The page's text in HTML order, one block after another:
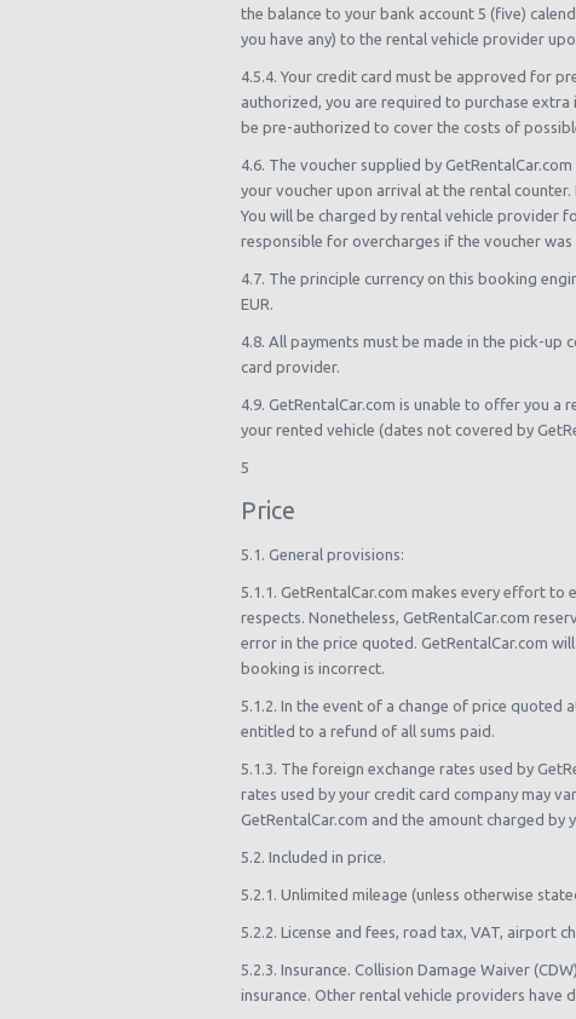
the balance to your bank account 5 (five)
you have any) to the rental vehicle provider
4.5.4. Your credit card must be approved for
authorized, you are required to purchase
be pre-authorized to cover the costs of
4.6. The voucher supplied by
your voucher upon arrival at the rental
You will be charged by rental vehicle provider
responsible for overcharges if the voucher
4.7. The principle currency on this booking
EUR.
4.8. All payments must be made in the pick-up
card provider.
4.9. GetRentalCar.com is unable to offer you
your rented vehicle (dates not covered by
5
Price
5.1. General provisions:
5.1.1. GetRentalCar.com makes every effort
respects. Nonetheless, GetRentalCar.com
error in the price quoted. GetRentalCar.com
booking is incorrect.
5.1.2. In the event of a change of price
entitled to a refund of all sums paid.
5.1.3. The foreign exchange rates used by
rates used by your credit card company may
GetRentalCar.com and the amount charged
5.2. Included in price.
5.2.1. Unlimited mileage (unless otherwise
5.2.2. License and fees, road tax, VAT, airport
5.2.3. Insurance. Collision Damage Waiver
insurance. Other rental vehicle providers have